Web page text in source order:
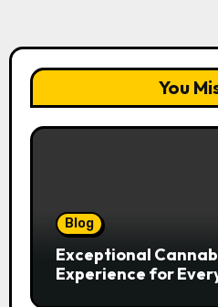
You
Blog
Exceptional
Experience for